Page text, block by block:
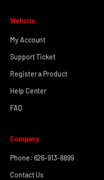
Website
My Account
Support Ticket
Register a Product
Help Center
FAQ
Company
Phone: 626-913-8899
Contact Us